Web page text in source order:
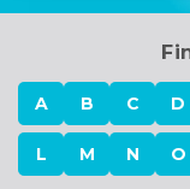
A B C D
L M N O